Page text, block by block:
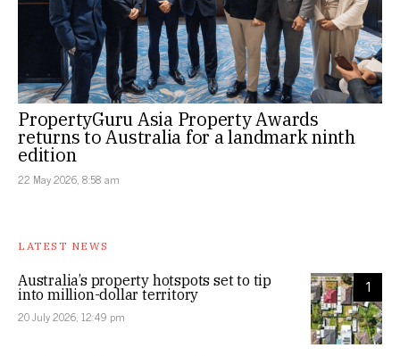
PropertyGuru Asia Property Awards
returns to Australia for a landmark ninth
edition
22 May 2026, 8:58 am
LATEST NEWS
1
Australia’s property hotspots set to tip
into million-dollar territory
20 July 2026, 12:49 pm